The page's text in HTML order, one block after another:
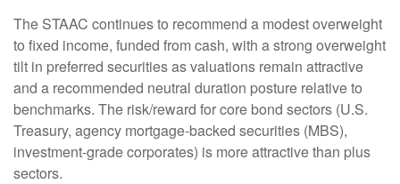
The STAAC continues to recommend a modest overweight
to fixed income, funded from cash, with a strong overweight
tilt in preferred securities as valuations remain attractive
and a recommended neutral duration posture relative to
benchmarks. The risk/reward for core bond sectors (U.S.
Treasury, agency mortgage-backed securities (MBS),
investment-grade corporates) is more attractive than plus
sectors.